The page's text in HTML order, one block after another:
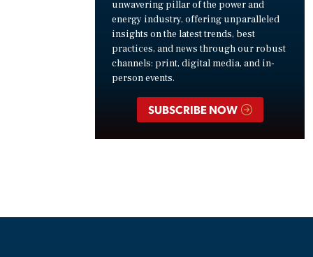
unwavering pillar of the power and
energy industry, offering unparalleled
insights on the latest trends, best
practices, and news through our robust
channels: print, digital media, and in-
person events.
SUBSCRIBE NOW